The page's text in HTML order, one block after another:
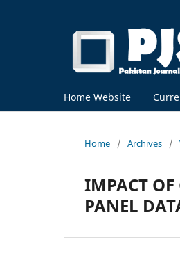
Home Website
Home / Archives /
IMPACT
PANEL